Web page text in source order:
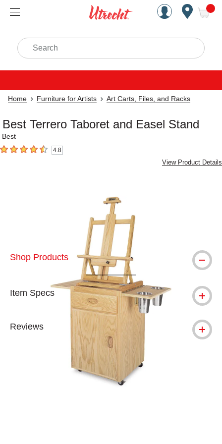
Handcrafted Est. 1949
Search
Home Furniture for Artists Art Carts, Files, and Racks
Best Terrero Taboret and Easel Stand
Best
4.8 out of 5 stars4.8
View Product Details
Shop Products
Item Specs
Reviews